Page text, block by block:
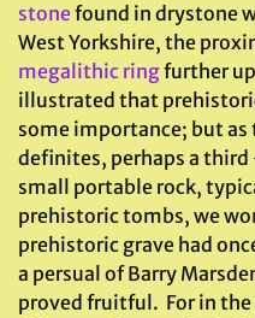
stonefound in drystone
West Yorkshire, the
megalithic ringfurther
illustrated that
some importance; but
definites, perhaps a
small portable rock,
prehistoric tombs, we
prehistoric grave had
a persual of Barry
proved fruitful. For in